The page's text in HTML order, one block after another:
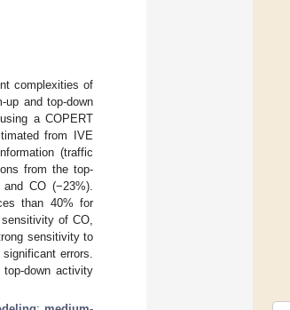
complexities of
up and top-down
a COPERT
from IVE
(traffic
from the top-
CO (−23%).
than 40% for
of CO,
sensitivity to
errors.
down activity